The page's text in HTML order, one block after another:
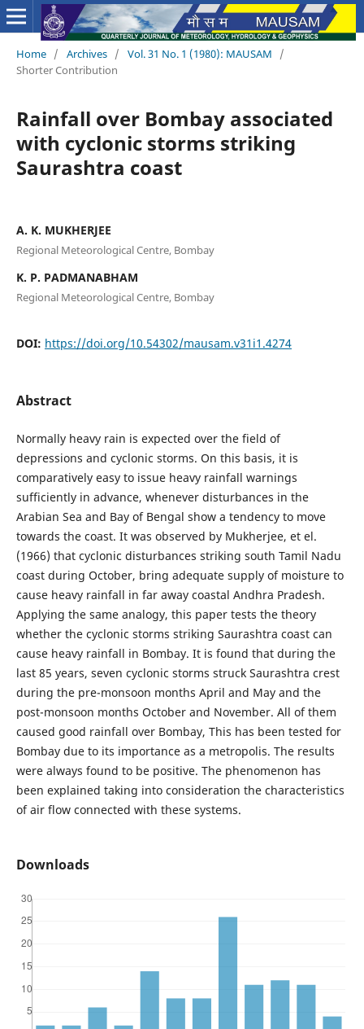
Home / Archives / Vol. 31 No. 1 (1980): MAUSAM
/
Shorter Contribution
Rainfall over Bombay associated
with cyclonic storms striking
Saurashtra coast
A. K. MUKHERJEE
Regional Meteorological Centre, Bombay
K. P. PADMANABHAM
Regional Meteorological Centre, Bombay
DOI: https://doi.org/10.54302/mausam.v31i1.4274
Abstract
Normally heavy rain is expected over the field of
depressions and cyclonic storms. On this basis, it is
comparatively easy to issue heavy rainfall warnings
sufficiently in advance, whenever disturbances in the
Arabian Sea and Bay of Bengal show a tendency to move
towards the coast. It was observed by Mukherjee, et el.
(1966) that cyclonic disturbances striking south Tamil Nadu
coast during October, bring adequate supply of moisture to
cause heavy rainfall in far away coastal Andhra Pradesh.
Applying the same analogy, this paper tests the theory
whether the cyclonic storms striking Saurashtra coast can
cause heavy rainfall in Bombay. It is found that during the
last 85 years, seven cyclonic storms struck Saurashtra crest
during the pre-monsoon months April and May and the
post-monsoon months October and November. All of them
caused good rainfall over Bombay, This has been tested for
Bombay due to its importance as a metropolis. The results
were always found to be positive. The phenomenon has
been explained taking into consideration the characteristics
of air flow connected with these systems.
Downloads